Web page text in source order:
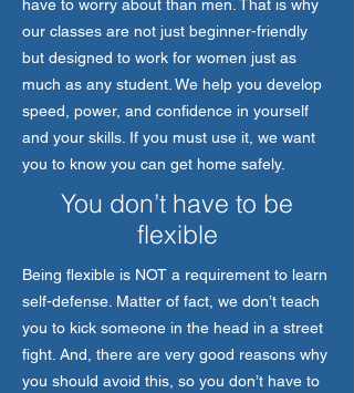
have to worry about than men. That is why
our classes are not just beginner-friendly
but designed to work for women just as
much as any student. We help you develop
speed, power, and confidence in yourself
and your skills. If you must use it, we want
you to know you can get home safely.
You don’t have to be
flexible
Being flexible is NOT a requirement to learn
self-defense. Matter of fact, we don’t teach
you to kick someone in the head in a street
fight. And, there are very good reasons why
you should avoid this, so you don’t have to